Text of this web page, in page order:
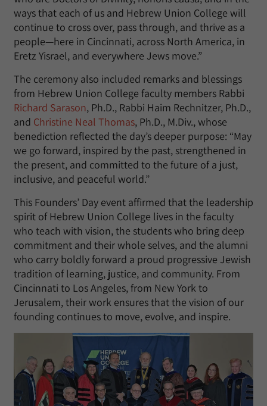
ways that each of us and Hebrew Union College will
continue to cross over, pass through, and thrive as a
people—here in Cincinnati, across North America, in
Eretz Yisrael, and everywhere Jews move.”
The ceremony also included remarks and blessings
from Hebrew Union College faculty members Rabbi
Richard Sarason, Ph.D., Rabbi Haim Rechnitzer, Ph.D.,
and Christine Neal Thomas, Ph.D., M.Div., whose
benediction reflected the day’s deeper purpose: “May
we go forward, inspired by the past, strengthened in
the present, and committed to the future of a just,
inclusive, and peaceful world.”
This Founders’ Day event affirmed that the leadership
spirit of Hebrew Union College lives in the faculty
who teach with vision, the students who bring deep
commitment and their whole selves, and the alumni
who carry boldly forward a proud progressive Jewish
tradition of learning, justice, and community. From
Cincinnati to Los Angeles, from New York to
Jerusalem, their work ensures that the vision of our
founding continues to move, evolve, and inspire.